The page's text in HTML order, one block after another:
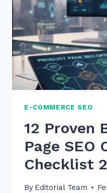
CLICK
E-COMMERCE SEO
12 Proven
Page SEO
Checklist
By Editorial Team